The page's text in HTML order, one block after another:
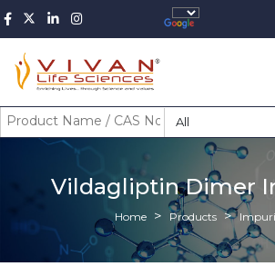
All
Vildagliptin Dimer
Home Products